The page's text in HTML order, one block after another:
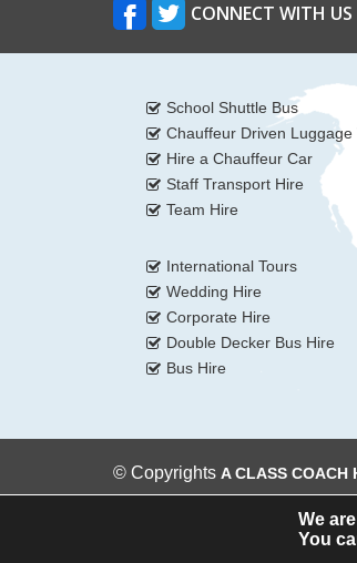
CONNECT WITH US
School Shuttle Bus
Chauffeur Driven Luggage
Hire a Chauffeur Car
Staff Transport Hire
Team Hire
International Tours
Wedding Hire
Corporate Hire
Double Decker Bus Hire
Bus Hire
© Copyrights A CLASS COACH
We
You